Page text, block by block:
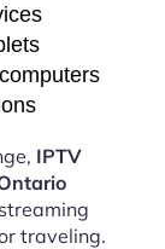
IPTV
traveling.